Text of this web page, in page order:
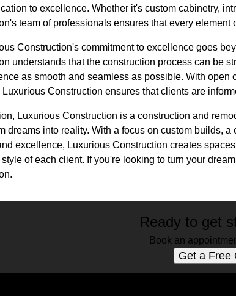
to excellence. Whether it's custom cabinetry,
team of professionals ensures that every element
Construction's commitment to excellence goes
understands that the construction process can be
as smooth and seamless as possible. With open
Construction ensures that clients are
Luxurious Construction is a construction and
dreams into reality. With a focus on custom builds,
excellence, Luxurious Construction creates
of each client. If you're looking to turn your
Ready to get
Book an
Get a Free